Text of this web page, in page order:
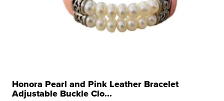
Honora Pearl and Pink Leather Bracelet
Adjustable Buckle Clo...